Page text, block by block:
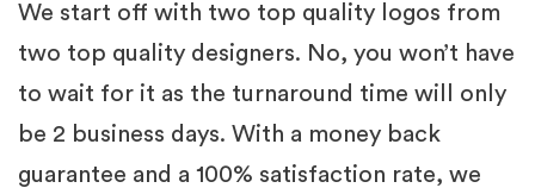
We start off with two top quality logos from
two top quality designers. No, you won’t have
to wait for it as the turnaround time will only
be 2 business days. With a money back
guarantee and a 100% satisfaction rate, we